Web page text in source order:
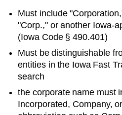
Must include
"Corp.," or another Iowa-
(Iowa Code § 490.401)
Must be distinguishable
entities in the Iowa Fast
search
the corporate name must
Incorporated, Company,